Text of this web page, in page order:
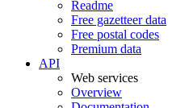
Readme
Free gazetteer data
Free postal codes
Premium data
API
Web services
Overview